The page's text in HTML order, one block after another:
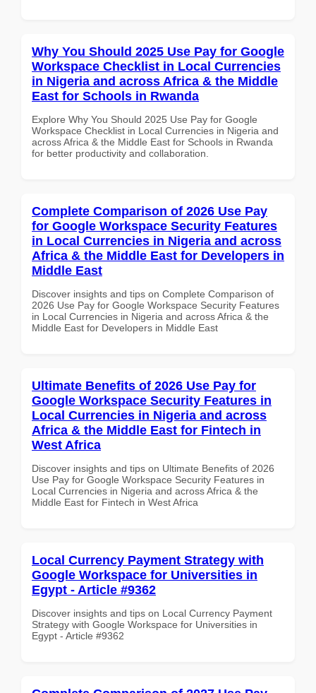
Why You Should 2025 Use Pay for Google
Workspace Checklist in Local Currencies
in Nigeria and across Africa & the Middle
East for Schools in Rwanda
Explore Why You Should 2025 Use Pay for Google
Workspace Checklist in Local Currencies in Nigeria and
across Africa & the Middle East for Schools in Rwanda
for better productivity and collaboration.
Complete Comparison of 2026 Use Pay
for Google Workspace Security Features
in Local Currencies in Nigeria and across
Africa & the Middle East for Developers in
Middle East
Discover insights and tips on Complete Comparison of
2026 Use Pay for Google Workspace Security Features
in Local Currencies in Nigeria and across Africa & the
Middle East for Developers in Middle East
Ultimate Benefits of 2026 Use Pay for
Google Workspace Security Features in
Local Currencies in Nigeria and across
Africa & the Middle East for Fintech in
West Africa
Discover insights and tips on Ultimate Benefits of 2026
Use Pay for Google Workspace Security Features in
Local Currencies in Nigeria and across Africa & the
Middle East for Fintech in West Africa
Local Currency Payment Strategy with
Google Workspace for Universities in
Egypt - Article #9362
Discover insights and tips on Local Currency Payment
Strategy with Google Workspace for Universities in
Egypt - Article #9362